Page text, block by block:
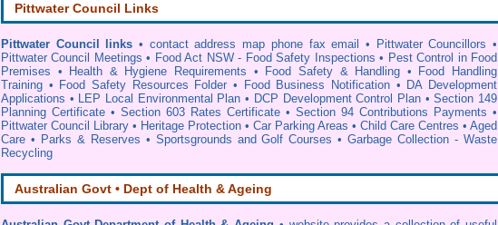
Pittwater Council Links
Pittwater Council links • contact address map phone fax email • Pittwater Councillors •
Pittwater Council Meetings • Food Act NSW - Food Safety Inspections • Pest Control in Food
Premises • Health & Hygiene Requirements • Food Safety & Handling •
Food Handling
Training • Food Safety Resources Folder • Food Business Notification • DA Development
Applications • LEP Local Environmental Plan • DCP Development Control Plan•Section 149
Planning Certificate • Section 603 Rates Certificate • Section 94 Contributions Payments •
Pittwater Council Library • Heritage Protection • Car Parking Areas • Child Care Centres • Aged
Care • Parks & Reserves • Sportsgrounds and Golf Courses •Garbage Collection - Waste
Recycling
Australian Govt • Dept of Health & Ageing